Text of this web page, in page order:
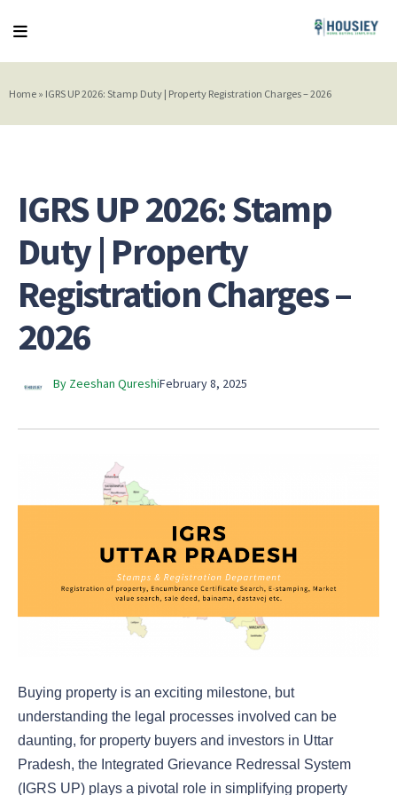
Home » IGRS UP 2026: Stamp Duty | Property Registration Charges – 2026
IGRS UP 2026: Stamp
Duty | Property
Registration Charges –
2026
By Zeeshan QureshiFebruary 8, 2025
Buying property is an exciting milestone, but
understanding the legal processes involved can be
daunting, for property buyers and investors in Uttar
Pradesh, the Integrated Grievance Redressal System
(IGRS UP) plays a pivotal role in simplifying property